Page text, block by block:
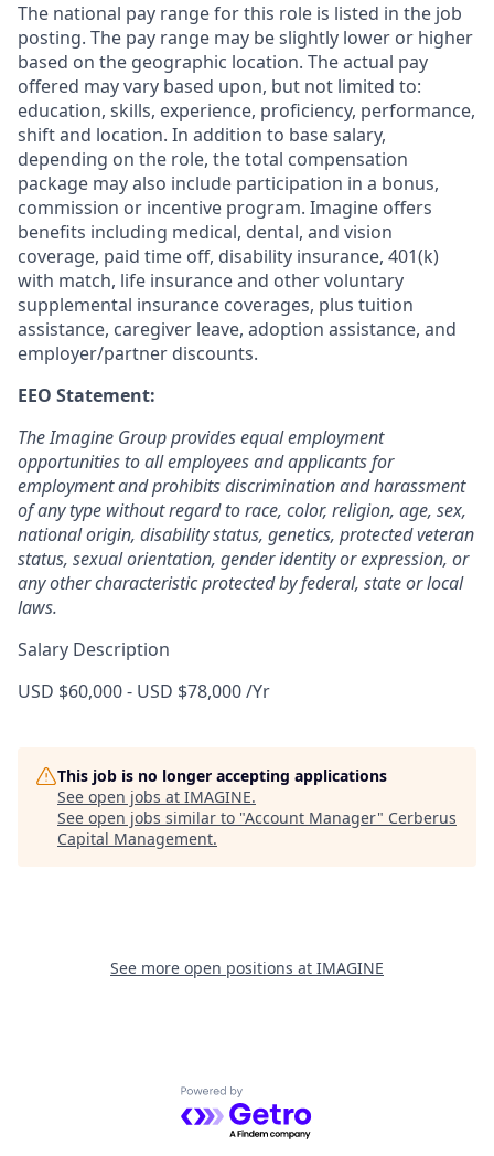
The national pay range for this role is listed in the job
posting. The pay range may be slightly lower or higher
based on the geographic location. The actual pay
offered may vary based upon, but not limited to:
education, skills, experience, proficiency, performance,
shift and location. In addition to base salary,
depending on the role, the total compensation
package may also include participation in a bonus,
commission or incentive program. Imagine offers
benefits including medical, dental, and vision
coverage, paid time off, disability insurance, 401(k)
with match, life insurance and other voluntary
supplemental insurance coverages, plus tuition
assistance, caregiver leave, adoption assistance, and
employer/partner discounts.
EEO Statement:
The Imagine Group provides equal employment
opportunities to all employees and applicants for
employment and prohibits discrimination and harassment
of any type without regard to race, color, religion, age, sex,
national origin, disability status, genetics, protected veteran
status, sexual orientation, gender identity or expression, or
any other characteristic protected by federal, state or local
laws.
Salary Description
USD $60,000 - USD $78,000 /Yr
This job is no longer accepting applications
See open jobs at IMAGINE.
See open jobs similar to "Account Manager" Cerberus
Capital Management.
See more open positions at IMAGINE
Powered by Getro.com